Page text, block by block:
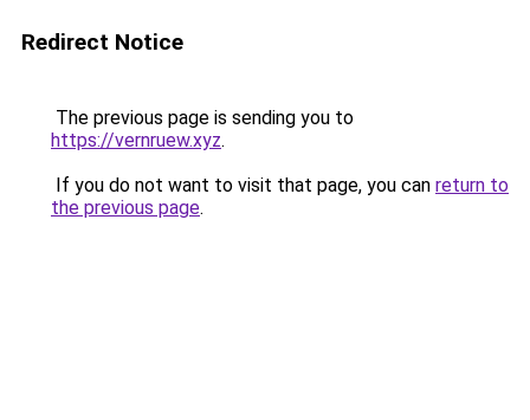
Redirect Notice
The previous page is sending you to
https://vernruew.xyz.
If you do not want to visit that page, you can return to
the previous page.